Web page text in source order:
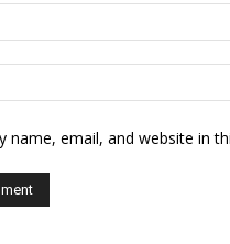
name, email, and website in